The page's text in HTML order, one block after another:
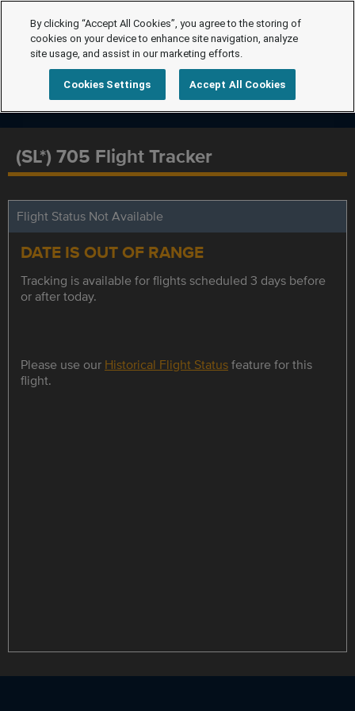
(SL*) 705 Flight Tracker
Flight Status Not Available
DATE IS OUT OF RANGE
Tracking is available for flights scheduled 3 days before
or after today.
Please use our Historical Flight Statusfeature for this
flight.
By clicking “Accept All Cookies”, you agree to the storing of
cookies on your device to enhance site navigation, analyze
site usage, and assist in our marketing efforts.
Cookies Settings Accept All Cookies